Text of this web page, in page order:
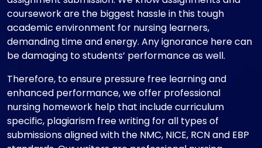
coursework are the biggest hassle in this tough
academic environment for nursing learners,
demanding time and energy. Any ignorance here can
be damaging to students’ performance as well.
Therefore, to ensure pressure free learning and
enhanced performance, we offer professional
nursing homework help that include curriculum
specific, plagiarism free writing for all types of
submissions aligned with the NMC, NICE, RCN and EBP